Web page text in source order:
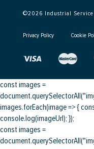
©2026 Industrial
Privacy Policy Cookie
const images =
images.forEach(image => {
console.log(imageUrl); });
const images =